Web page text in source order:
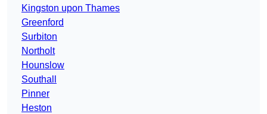
Kingston upon Thames
Greenford
Surbiton
Northolt
Hounslow
Southall
Pinner
Heston